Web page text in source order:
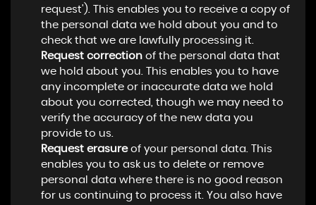
request'). This enables you to receive a copy of
the personal data we hold about you and to
check that we are lawfully processing it.
Request correctionof the personal data that
we hold about you. This enables you to have
any incomplete or inaccurate data we hold
about you corrected, though we may need to
verify the accuracy of the new data you
provide to us.
Request erasureof your personal data. This
enables you to ask us to delete or remove
personal data where there is no good reason
for us continuing to process it. You also have